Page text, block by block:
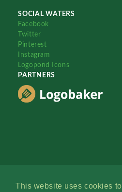
This website uses cookies
SOCIAL WATERS
Facebook
Twitter
Pinterest
Instagram
Logopond Icons
PARTNERS